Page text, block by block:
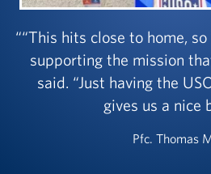
“This hits close to home,
supporting the mission
said. “Just having the
gives us a nice
Pfc. Thomas